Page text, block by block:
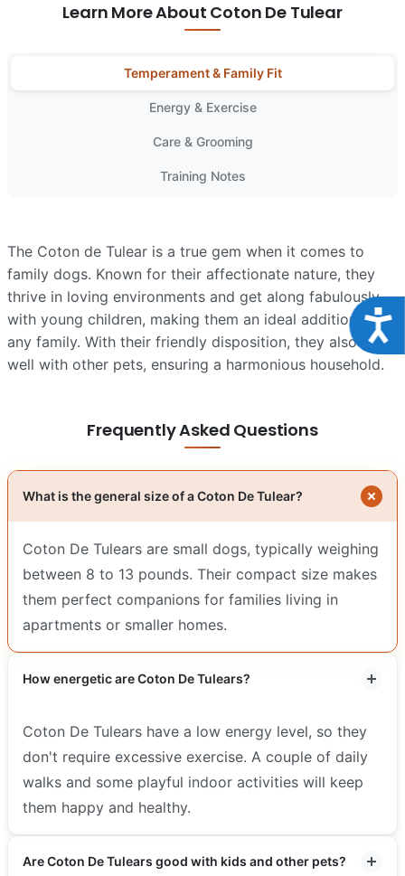
Learn More About Coton De Tulear
Temperament & Family Fit
Energy & Exercise
Care & Grooming
Training Notes
The Coton de Tulear is a true gem when it comes to
family dogs. Known for their affectionate nature, they
thrive in loving environments and get along fabulously
with young children, making them an ideal addition to
any family. With their friendly disposition, they also play
well with other pets, ensuring a harmonious household.
Frequently Asked Questions
What is the general size of a Coton De Tulear?
Coton De Tulears are small dogs, typically weighing
between 8 to 13 pounds. Their compact size makes
them perfect companions for families living in
apartments or smaller homes.
How energetic are Coton De Tulears?
Coton De Tulears have a low energy level, so they
don't require excessive exercise. A couple of daily
walks and some playful indoor activities will keep
them happy and healthy.
Are Coton De Tulears good with kids and other pets?